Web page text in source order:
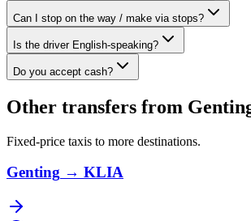
Can I stop on the way / make via stops?
Is the driver English-speaking?
Do you accept cash?
Other transfers from
Fixed-price taxis to more destinations.
Genting → KLIA